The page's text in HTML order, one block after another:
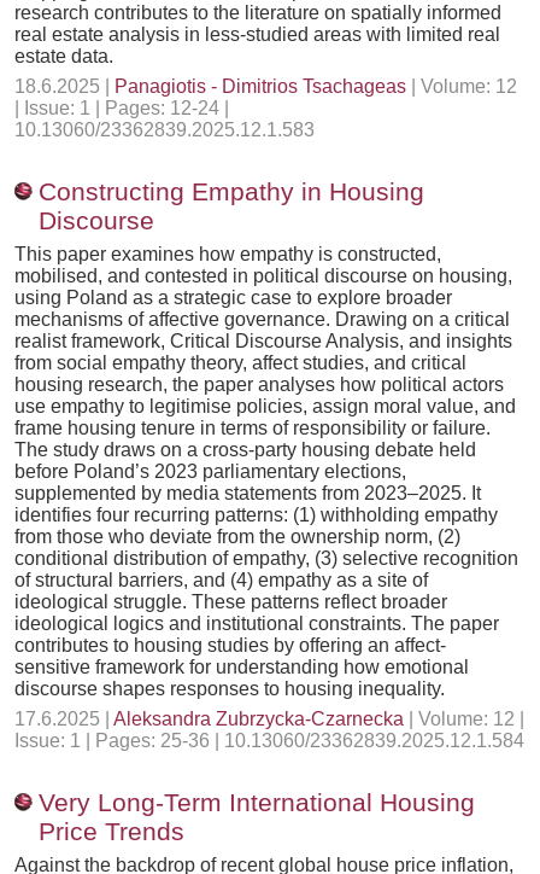
research contributes to the literature on spatially informed
real estate analysis in less-studied areas with limited real
estate data.
18.6.2025 |
Panagiotis - Dimitrios Tsachageas | Volume: 12
| Issue: 1 | Pages: 12-24 |
10.13060/23362839.2025.12.1.583
Constructing Empathy in Housing
Discourse
This paper examines how empathy is constructed,
mobilised, and contested in political discourse on housing,
using Poland as a strategic case to explore broader
mechanisms of affective governance. Drawing on a critical
realist framework, Critical Discourse Analysis, and insights
from social empathy theory, affect studies, and critical
housing research, the paper analyses how political actors
use empathy to legitimise policies, assign moral value, and
frame housing tenure in terms of responsibility or failure.
The study draws on a cross-party housing debate held
before Poland’s 2023 parliamentary elections,
supplemented by media statements from 2023–2025. It
identifies four recurring patterns: (1) withholding empathy
from those who deviate from the ownership norm, (2)
conditional distribution of empathy, (3) selective recognition
of structural barriers, and (4) empathy as a site of
ideological struggle. These patterns reflect broader
ideological logics and institutional constraints. The paper
contributes to housing studies by offering an affect-
sensitive framework for understanding how emotional
discourse shapes responses to housing inequality.
17.6.2025 | Aleksandra Zubrzycka-Czarnecka | Volume: 12 |
Issue: 1 | Pages: 25-36 | 10.13060/23362839.2025.12.1.584
Very Long-Term International Housing
Price Trends
Against the backdrop of recent global house price inflation,